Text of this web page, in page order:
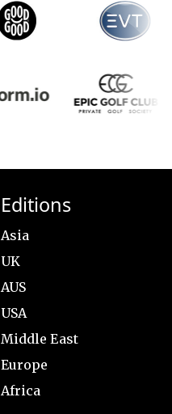
Editions
Asia
UK
AUS
USA
Middle East
Europe
Africa